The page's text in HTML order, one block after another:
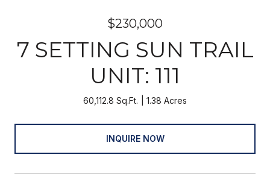
$230,000
7 SETTING SUN TRAIL
UNIT: 111
60,112.8 Sq.Ft. 1.38 Acres
INQUIRE NOW